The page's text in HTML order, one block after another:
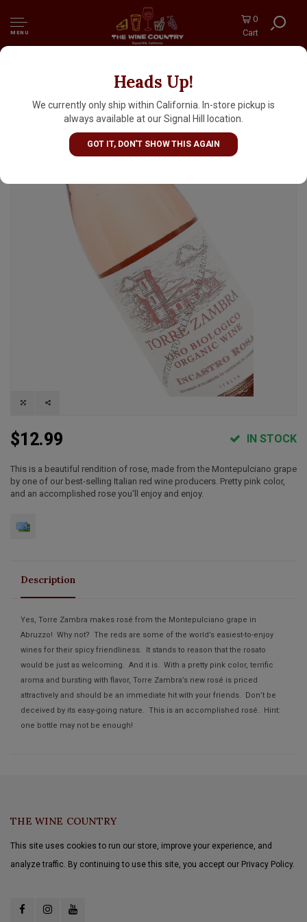
MENU
0
Cart
Heads Up!
We currently only ship within California. In-store pickup is
always available at our Signal Hill location.
GOT IT, DON'T SHOW THIS AGAIN
Torre Zambra 2025 Montepulciano Rosato
"Incastro Rosa", Abruzzo, Italy
$12.99 IN STOCK
This is a beautiful rendition of rose, made from the Montepulciano grape
by one of our best-selling Italian red wine producers. Pretty pink color,
and an accomplished rose you'll enjoy and enjoy.
Description
Yes, Torre Zambra makes rosé from the Montepulciano grape in
Abruzzo! Why not? The reds are some of the world’s easiest-to-enjoy
wines for their spicy friendliness. It stands to reason that the rosato
would be just as welcoming. And it is. With a pretty pink color, terrific
aroma and bursting with flavor, Torre Zambra’s new rosé is priced
attractively and should be an immediate hit with your friends. Don’t be
deceived by its easy-going nature. This is an accomplished rosé. Hint:
one bottle may not be enough!
THE WINE COUNTRY
This site uses cookies to run our store, improve your experience, and
analyze traffic. By continuing to use this site, you accept our Privacy Policy.